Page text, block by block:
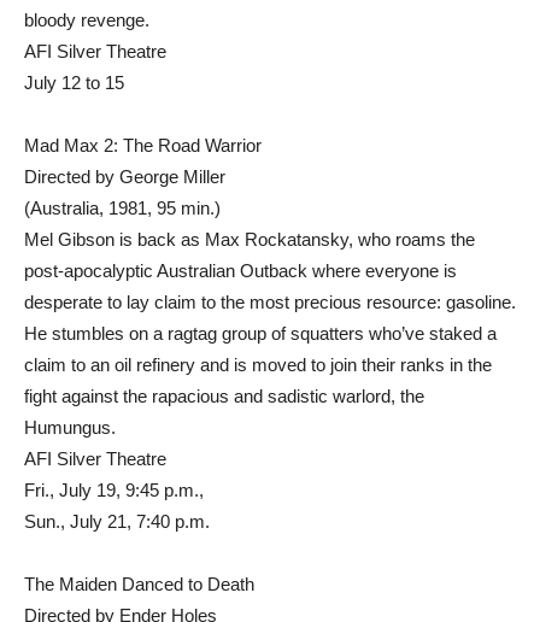
bloody revenge.
AFI Silver Theatre
July 12 to 15
Mad Max 2: The Road Warrior
Directed by George Miller
(Australia, 1981, 95 min.)
Mel Gibson is back as Max Rockatansky, who roams the
post-apocalyptic Australian Outback where everyone is
desperate to lay claim to the most precious resource: gasoline.
He stumbles on a ragtag group of squatters who’ve staked a
claim to an oil refinery and is moved to join their ranks in the
fight against the rapacious and sadistic warlord, the
Humungus.
AFI Silver Theatre
Fri., July 19, 9:45 p.m.,
Sun., July 21, 7:40 p.m.
The Maiden Danced to Death
Directed by Ender Holes